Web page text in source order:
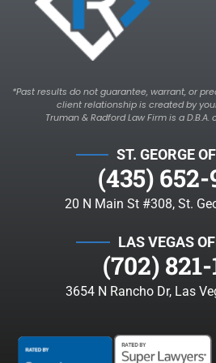
*Past results do not guarantee, warrant, or
client relationship is created by
Truman & Radford Law Firm is a D.B.A.
ST. GEORGE
(435)
20 N Main St #308, St.
LAS VEGAS
(702) 821-
3654 N Rancho Dr, Las